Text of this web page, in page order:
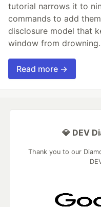
tutorial narrows it to
commands to add
disclosure model that
window from drowning.
Read more →
💎 DEV
Thank you to our